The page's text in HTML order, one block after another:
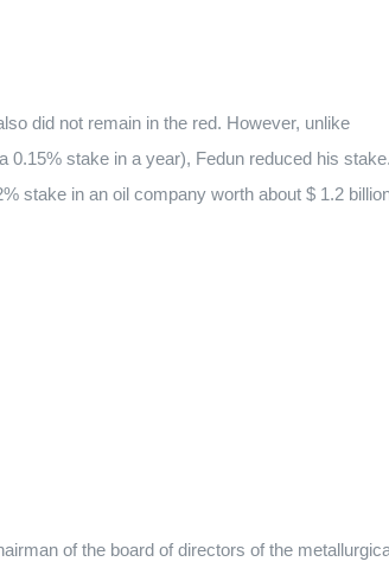
did not remain in the red. However, unlike
0.15% stake in a year), Fedun reduced his
stake in an oil company worth about $ 1.2
of the board of directors of the